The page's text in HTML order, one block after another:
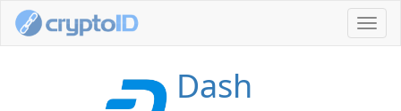
Dash